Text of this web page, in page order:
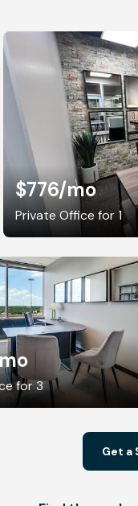
$776/mo
Private Office for 1
for 3
Get a